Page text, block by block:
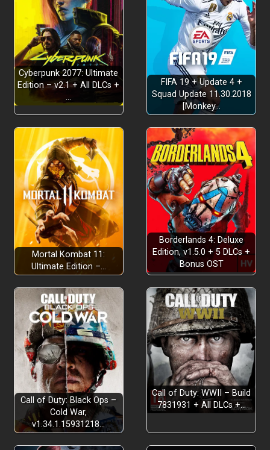
Cyberpunk 2077: Ultimate
Edition – v2.1 + All DLCs +
…
FIFA 19 + Update 4 +
Squad Update 11.30.2018
[Monkey…
Mortal Kombat 11:
Ultimate Edition –…
Borderlands 4: Deluxe
Edition, v1.5.0 + 5 DLCs +
Bonus OST
Call of Duty: Black Ops –
Cold War,
v1.34.1.15931218…
Call of Duty: WWII – Build
7831931 + All DLCs +…